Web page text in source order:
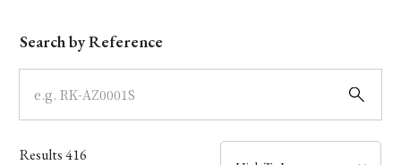
Model
Dial
Case
Search by Reference
Results416